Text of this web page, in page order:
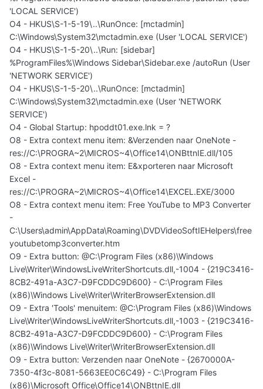
'LOCAL SERVICE')
O4 - HKUS\S-1-5-19\..\RunOnce: [mctadmin]
C:\Windows\System32\mctadmin.exe (User 'LOCAL SERVICE')
O4 - HKUS\S-1-5-20\..\Run: [sidebar]
%ProgramFiles%\Windows Sidebar\Sidebar.exe /autoRun (User
'NETWORK SERVICE')
O4 - HKUS\S-1-5-20\..\RunOnce: [mctadmin]
C:\Windows\System32\mctadmin.exe (User 'NETWORK
SERVICE')
O4 - Global Startup: hpoddt01.exe.lnk = ?
O8 - Extra context menu item: &Verzenden naar OneNote -
res://C:\PROGRA~2\MICROS~4\Office14\ONBttnIE.dll/105
O8 - Extra context menu item: E&xporteren naar Microsoft
Excel -
res://C:\PROGRA~2\MICROS~4\Office14\EXCEL.EXE/3000
O8 - Extra context menu item: Free YouTube to MP3 Converter
-
C:\Users\admin\AppData\Roaming\DVDVideoSoftIEHelpers\free
youtubetomp3converter.htm
O9 - Extra button: @C:\Program Files (x86)\Windows
Live\Writer\WindowsLiveWriterShortcuts.dll,-1004 - {219C3416-
8CB2-491a-A3C7-D9FCDDC9D600} - C:\Program Files
(x86)\Windows Live\Writer\WriterBrowserExtension.dll
O9 - Extra 'Tools' menuitem: @C:\Program Files (x86)\Windows
Live\Writer\WindowsLiveWriterShortcuts.dll,-1003 - {219C3416-
8CB2-491a-A3C7-D9FCDDC9D600} - C:\Program Files
(x86)\Windows Live\Writer\WriterBrowserExtension.dll
O9 - Extra button: Verzenden naar OneNote - {2670000A-
7350-4f3c-8081-5663EE0C6C49} - C:\Program Files
(x86)\Microsoft Office\Office14\ONBttnIE.dll